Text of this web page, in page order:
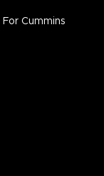
Cummins